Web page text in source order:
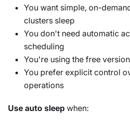
You want simple, on-
clusters sleep
You don't need automatic
scheduling
You're using the free
You prefer explicit control
operations
Use auto sleep when: